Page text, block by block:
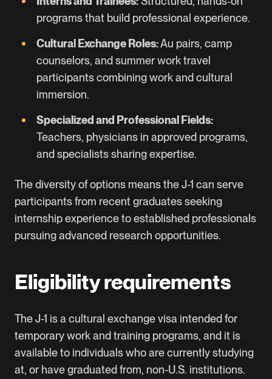
programs that build professional experience.
Cultural Exchange Roles:Au pairs, camp
counselors, and summer work travel
participants combining work and cultural
immersion.
Specialized and Professional Fields:
Teachers, physicians in approved programs,
and specialists sharing expertise.
The diversity of options means the J-1 can serve
participants from recent graduates seeking
internship experience to established professionals
pursuing advanced research opportunities.
Eligibility requirements
The J-1 is a cultural exchange visa intended for
temporary work and training programs, and it is
available to individuals who are currently studying
at, or have graduated from, non-U.S. institutions.